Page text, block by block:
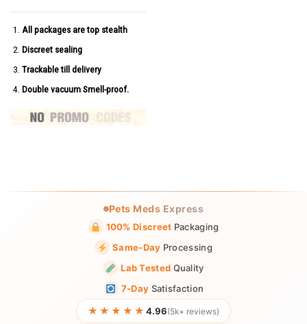
All packages are top stealth
Discreet sealing
Trackable till delivery
Double vacuum Smell-proof.
Pets Meds Express
100% Discreet Packaging
Same-Day Processing
Lab Tested Quality
7-Day Satisfaction
★★★★★ 4.96(5k+ reviews)